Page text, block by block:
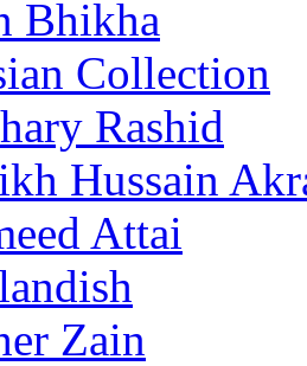
Bhikha
Collection
Rashid
Hussain
Attai
Zain